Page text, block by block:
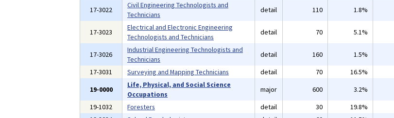
17-3022
Civil Engineering Technologists and
Technicians
detail 110 1.8%
17-3023
Electrical and Electronic Engineering
Technologists and Technicians
detail 70 5.1%
17-3026
Industrial Engineering Technologists and
Technicians
detail 160 1.5%
17-3031
Surveying and Mapping Technicians detail 70 16.5%
19-0000
Life, Physical, and Social Science
Occupations
major 600 3.2%
19-1032
Foresters detail 30 19.8%